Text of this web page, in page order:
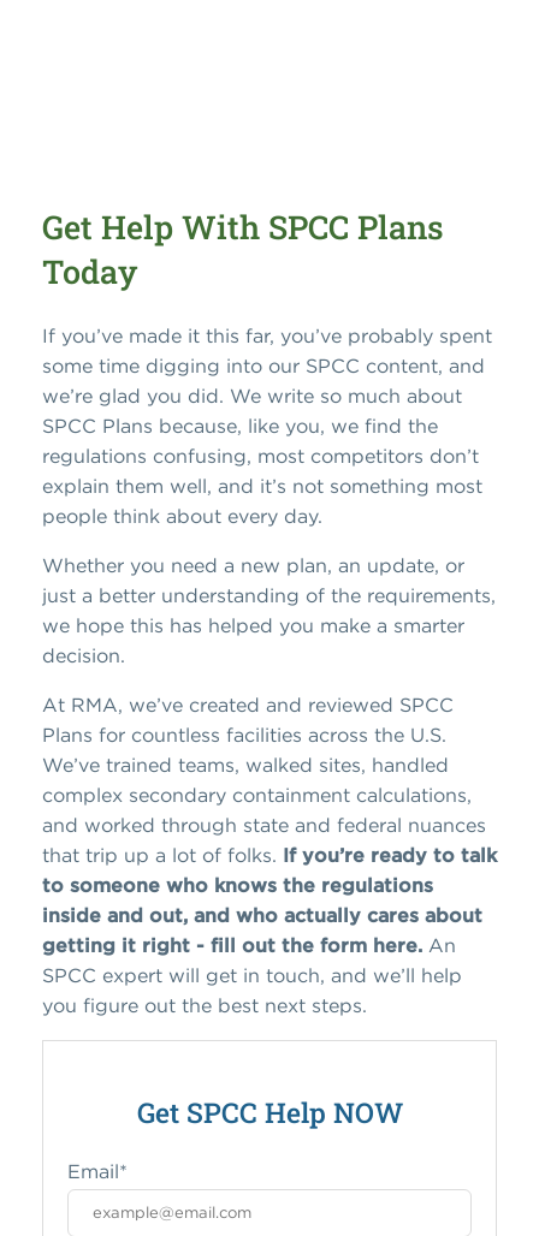
Get Help With SPCC Plans
Today
If you’ve made it this far, you’ve probably spent
some time digging into our SPCC content, and
we’re glad you did. We write so much about
SPCC Plans because, like you, we find the
regulations confusing, most competitors don’t
explain them well, and it’s not something most
people think about every day.
Whether you need a new plan, an update, or
just a better understanding of the requirements,
we hope this has helped you make a smarter
decision.
At RMA, we’ve created and reviewed SPCC
Plans for countless facilities across the U.S.
We’ve trained teams, walked sites, handled
complex secondary containment calculations,
and worked through state and federal nuances
that trip up a lot of folks. If you’re ready to talk
to someone who knows the regulations
inside and out, and who actually cares about
getting it right - fill out the form here. An
SPCC expert will get in touch, and we’ll help
you figure out the best next steps.
Get SPCC Help NOW
Email*